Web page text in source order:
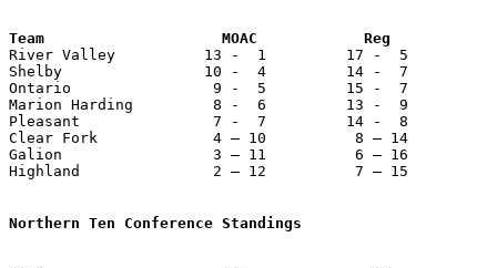
Team                    MOAC            Reg
River Valley          13 -  1         17 -  5
Shelby                10 -  4         14 -  7
Ontario                9 -  5         15 -  7
Marion Harding         8 -  6         13 -  9
Pleasant               7 -  7         14 -  8
Clear Fork             4 – 10          8 – 14
Galion                 3 – 11          6 – 16
Highland               2 – 12          7 – 15
Northern Ten Conference Standings